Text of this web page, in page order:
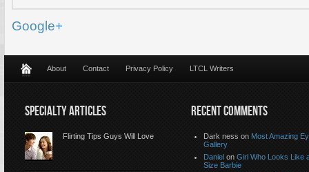
Google+
About Contact Privacy Policy LTCL Writers
SPECIALTY ARTICLES
Flirting Tips Guys Will Love
RECENT COMMENTS
Dark ness on Most Amazing
Gallery
Daniel on Girl Who Looks Like
Size Barbie